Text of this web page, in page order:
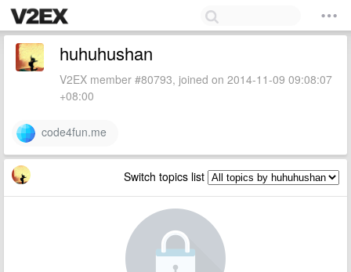
huhuhushan
V2EX member #80793, joined on 2014-11-09 09:08:07
+08:00
code4fun.me
Switch topics list